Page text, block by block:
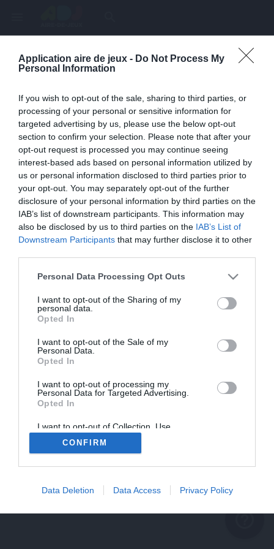
Application aire de jeux - Do Not Process My
Personal Information
If you wish to opt-out of the sale, sharing to third parties, or
processing of your personal or sensitive information for
targeted advertising by us, please use the below opt-out
section to confirm your selection. Please note that after your
opt-out request is processed you may continue seeing
interest-based ads based on personal information utilized by
us or personal information disclosed to third parties prior to
your opt-out. You may separately opt-out of the further
disclosure of your personal information by third parties on the
IAB’s list of downstream participants. This information may
also be disclosed by us to third parties on the IAB’s List of
Downstream Participants that may further disclose it to other
Personal Data Processing Opt Outs
I want to opt-out of the Sharing of my
personal data.
Opted In
I want to opt-out of the Sale of my
Personal Data.
Opted In
I want to opt-out of processing my
Personal Data for Targeted Advertising.
Opted In
I want to opt-out of Collection, Use,
Retention, Sale, and/or Sharing of my
Personal Data that Is Unrelated with the
Purposes for which it was collected.
CONFIRM
Data Deletion Data Access Privacy Policy
Page inexistante
help_outline
Une erreur est survenue
problème persiste